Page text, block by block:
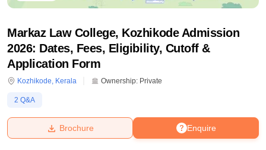
Bhopal
Markaz Law College, Kozhikode Admission
2026: Dates, Fees, Eligibility, Cutoff &
Application Form
Kozhikode, Kerala Ownership: Private
2 Q&A
Enquire
Brochure